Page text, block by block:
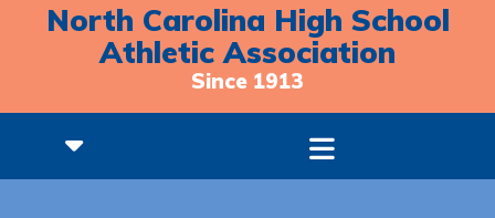
North Carolina High School
Athletic Association
Since 1913